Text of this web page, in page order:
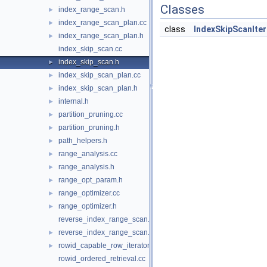
► index_range_scan.h
► index_range_scan_plan.cc
►
index_range_scan_plan.h
index_skip_scan.cc
► index_skip_scan.h
► index_skip_scan_plan.cc
► index_skip_scan_plan.h
► internal.h
► partition_pruning.cc
► partition_pruning.h
► path_helpers.h
► range_analysis.cc
► range_analysis.h
► range_opt_param.h
► range_optimizer.cc
►
range_optimizer.h
reverse_index_range_scan.cc
► reverse_index_range_scan.h
►
rowid_capable_row_iterator.h
rowid_ordered_retrieval.cc
Classes
class